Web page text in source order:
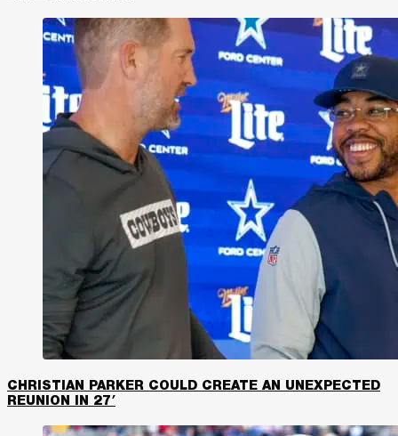
CHRISTIAN PARKER COULD CREATE AN UNEXPECTED
REUNION IN 27′